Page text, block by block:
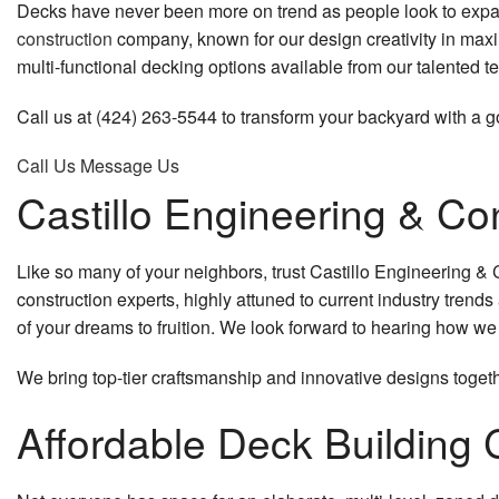
Excavation Contractor
Excavation Services
Grading
Pool Excavation
Site Preparation Services
Carpentry
Commercial Painting
Door Services
Remodeling Contractor
Residential Remodeling
Patio
Residential
Siding
Decks have never been more on trend as people look to
construction company, known for our design creativity in
multi-functional decking options available from our talented
Call us at (424) 263-5544 to transform your backyard with
Call Us Message Us
Castillo Engineering &
Like so many of your neighbors, trust Castillo Engineering
construction experts, highly attuned to current industry
of your dreams to fruition. We look forward to hearing how
We bring top-tier craftsmanship and innovative designs
Affordable Deck Building